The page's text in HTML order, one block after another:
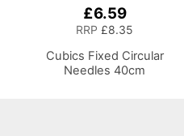
£6.59
RRP £8.35
Cubics Fixed Circular
Needles 40cm